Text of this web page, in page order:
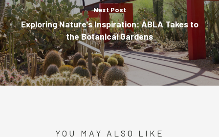
Next Post
Exploring Nature's Inspiration: ABLA Takes to
the Botanical Gardens
YOU MAY ALSO LIKE